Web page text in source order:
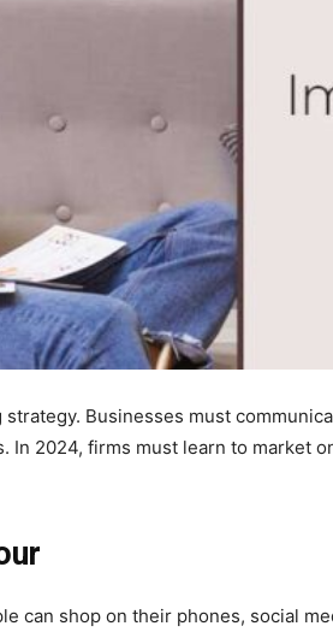
Businesses must
In 2024, firms must learn to market
can shop on their phones, social